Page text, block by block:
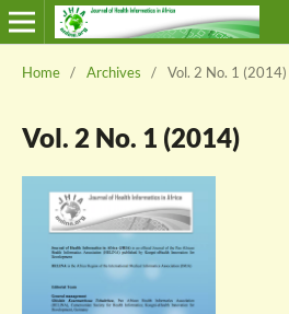
Home / Archives / Vol. 2 No. 1 (2014)
Vol. 2 No. 1 (2014)